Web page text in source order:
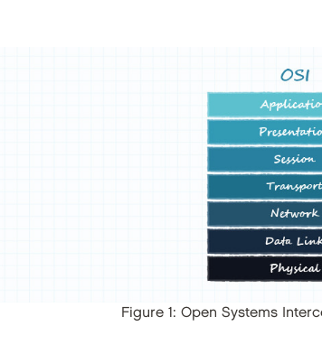
Figure 1: Open Systems